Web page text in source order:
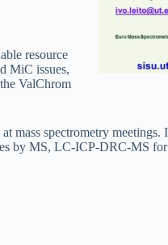
resource
MiC issues,
ValChrom
mass spectrometry meetings.
by MS, LC-ICP-DRC-MS